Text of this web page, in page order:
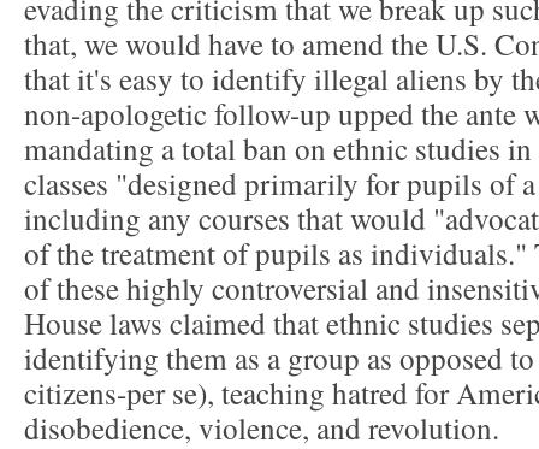
that, we would have to amend the U.S.
that it's easy to identify illegal aliens by
non-apologetic follow-up upped the ante
mandating a total ban on ethnic studies
classes "designed primarily for pupils of
including any courses that would
of the treatment of pupils as individuals."
of these highly controversial and
House laws claimed that ethnic studies
identifying them as a group as opposed
citizens-per se), teaching hatred for
disobedience, violence, and revolution.